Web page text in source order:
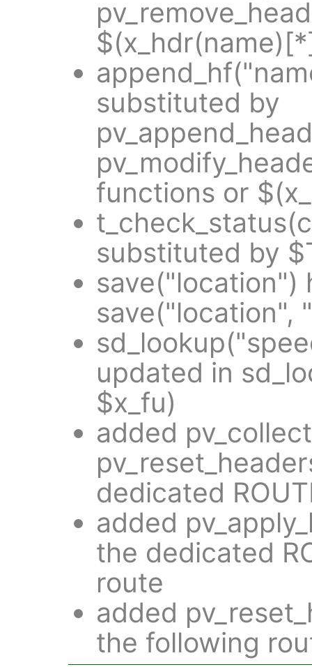
substituted by
functions or
substituted by
save("location")
save("location",
updated in
$x_fu)
added
dedicated
added
the dedicated
route
added
the following